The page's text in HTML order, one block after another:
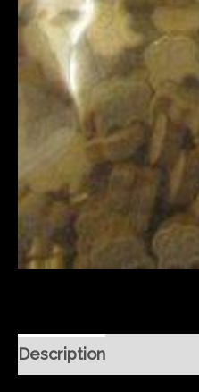
Description